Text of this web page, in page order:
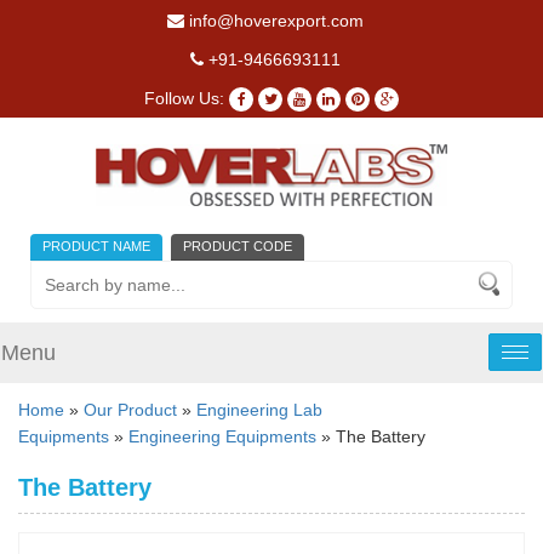
info@hoverexport.com
+91-9466693111
Follow Us:
PRODUCT NAME PRODUCT CODE
Menu
Home » Our Product » Engineering Lab
Equipments » Engineering Equipments » The Battery
The Battery